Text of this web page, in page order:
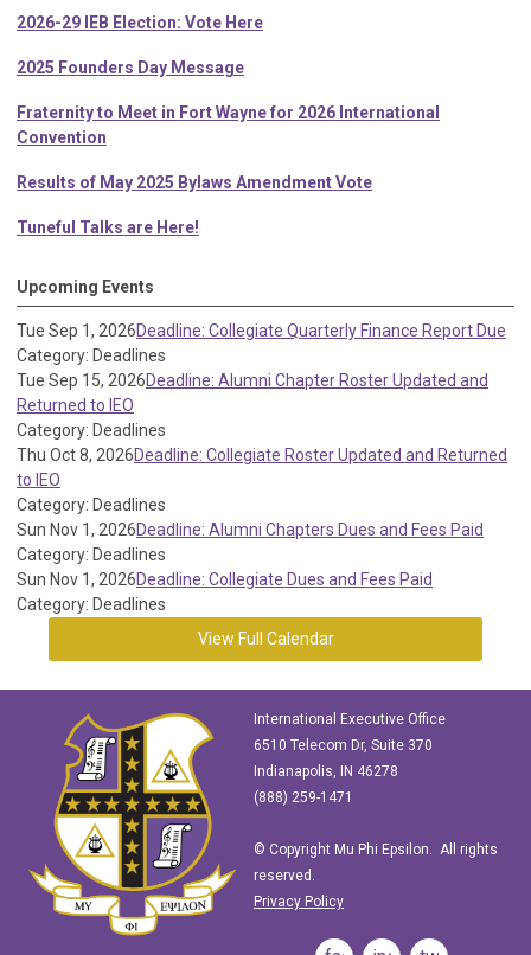
2026-29 IEB Election: Vote Here
2025 Founders Day Message
Fraternity to Meet in Fort Wayne for 2026 International
Convention
Results of May 2025 Bylaws Amendment Vote
Tuneful Talks are Here!
Upcoming Events
Tue Sep 1, 2026Deadline: Collegiate Quarterly Finance Report Due
Category: Deadlines
Tue Sep 15, 2026Deadline: Alumni Chapter Roster Updated and
Returned to IEO
Category: Deadlines
Thu Oct 8, 2026Deadline: Collegiate Roster Updated and Returned
to IEO
Category: Deadlines
Sun Nov 1, 2026Deadline: Alumni Chapters Dues and Fees Paid
Category: Deadlines
Sun Nov 1, 2026Deadline: Collegiate Dues and Fees Paid
Category: Deadlines
View Full Calendar
International Executive Office
6510 Telecom Dr, Suite 370
Indianapolis, IN 46278
(888) 259-1471
© Copyright Mu Phi Epsilon. All rights
reserved.
Privacy Policy